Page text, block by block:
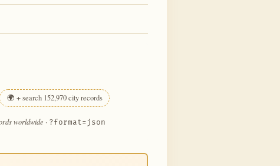
🌍 + search 152,970 city records
worldwide · ?format=json